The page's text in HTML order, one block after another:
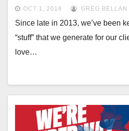
OCT 1, 2016 GREG BELLAN
Since late in 2013, we’ve been
“stuff” that we generate for our
love…